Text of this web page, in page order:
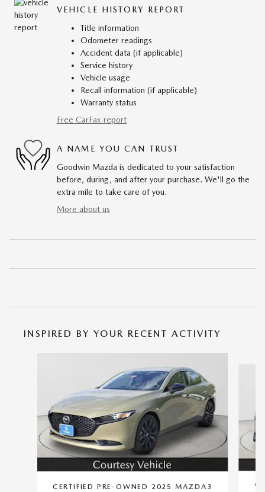
VEHICLE HISTORY REPORT
Title information
Odometer readings
Accident data (if applicable)
Service history
Vehicle usage
Recall information (if applicable)
Warranty status
Free CarFax report
A NAME YOU CAN TRUST
Goodwin Mazda is dedicated to your satisfaction
before, during, and after your purchase. We'll go the
extra mile to take care of you.
More about us
INSPIRED BY YOUR RECENT ACTIVITY
CERTIFIED PRE-OWNED 2025 MAZDA3